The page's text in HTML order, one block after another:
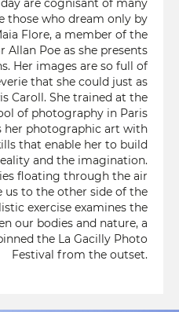
are cognisant of many
those who dream only by
Flore, a member of the
Allan Poe as she presents
Her images are so full of
that she could just as
Caroll. She trained at the
of photography in Paris
her photographic art with
that enable her to build
and the imagination.
floating through the air
us to the other side of the
exercise examines the
our bodies and nature, a
the La Gacilly Photo
Festival from the outset.